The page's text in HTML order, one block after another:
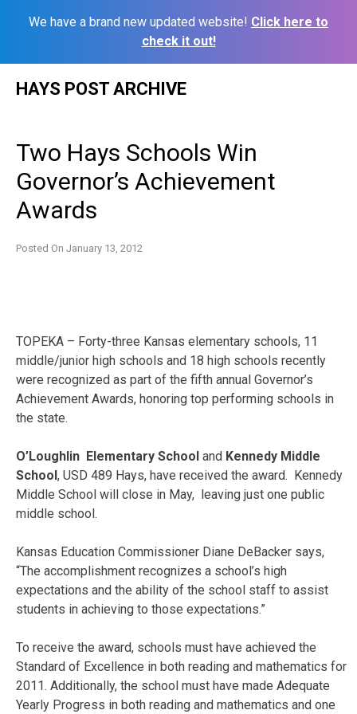
We have a brand new updated website! Click here to
check it out!
HAYS POST ARCHIVE
Two Hays Schools Win
Governor’s Achievement
Awards
Posted On January 13, 2012
TOPEKA ­– Forty-three Kansas elementary schools, 11
middle/junior high schools and 18 high schools recently
were recognized as part of the fifth annual Governor’s
Achievement Awards, honoring top performing schools in
the state.
O’Loughlin Elementary School and Kennedy Middle
School, USD 489 Hays, have received the award. Kennedy
Middle School will close in May, leaving just one public
middle school.
Kansas Education Commissioner Diane DeBacker says,
“The accomplishment recognizes a school’s high
expectations and the ability of the school staff to assist
students in achieving to those expectations.”
To receive the award, schools must have achieved the
Standard of Excellence in both reading and mathematics for
2011. Additionally, the school must have made Adequate
Yearly Progress in both reading and mathematics and one